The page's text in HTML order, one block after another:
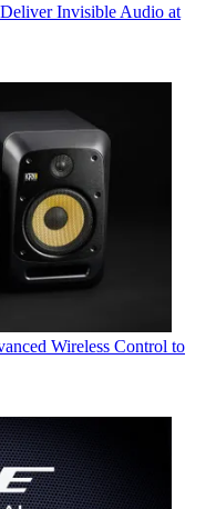
Invisible Audio at
Wireless Control to